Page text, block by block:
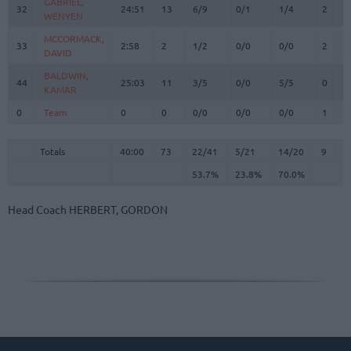
32
WENYEN
24:51 13 6/9 0/1 1/4 2
33
MCCORMACK,
DAVID
2:58 2 1/2 0/0 0/0 2
44
BALDWIN,
KAMAR
25:03 11 3/5 0/0 5/5 0
0 Team 0 0 0/0 0/0 0/0 1
Totals 40:00 73 22/41 5/21 14/20 9
53.7%
23.8% 70.0%
32
WENYEN
33
MCCORMACK,
DAVID
44
BALDWIN,
KAMAR
0
Team
Totals
Head Coach HERBERT, GORDON